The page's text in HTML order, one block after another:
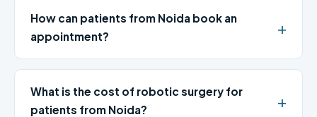
How can patients from Noida book an
appointment?
What is the cost of robotic surgery for
patients from Noida?